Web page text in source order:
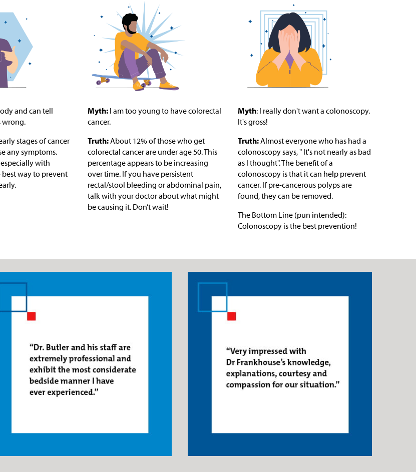
and can tell
wrong.
stages of cancer
any symptoms.
with
way to prevent
Myth: I am too young to have colorectal
cancer.
Truth:About 12% of those who get
colorectal cancer are under age 50. This
percentage appears to be increasing
over time. If you have persistent
rectal/stool bleeding or abdominal pain,
talk with your doctor about what might
be causing it. Don’t wait!
Myth: I really don't want a colonoscopy.
It's gross!
Truth:Almost everyone who has had a
colonoscopy says, " It's not nearly as bad
as I thought". The benefit of a
colonoscopy is that it can help prevent
cancer. If pre-cancerous polyps are
found, they can be removed.
The Bottom Line (pun intended):
Colonoscopy is the best prevention!